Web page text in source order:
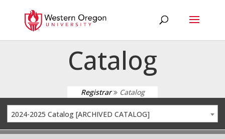
Catalog
Registrar Catalog
2024-2025 Catalog [ARCHIVED CATALOG]